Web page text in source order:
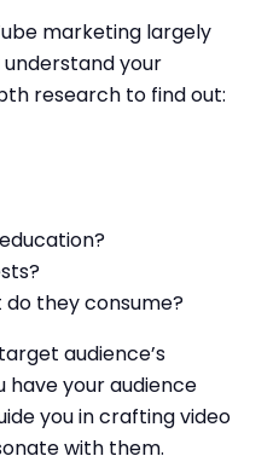
marketing largely
your
research to find out:
they consume?
audience’s
have your audience
you in crafting video
with them.